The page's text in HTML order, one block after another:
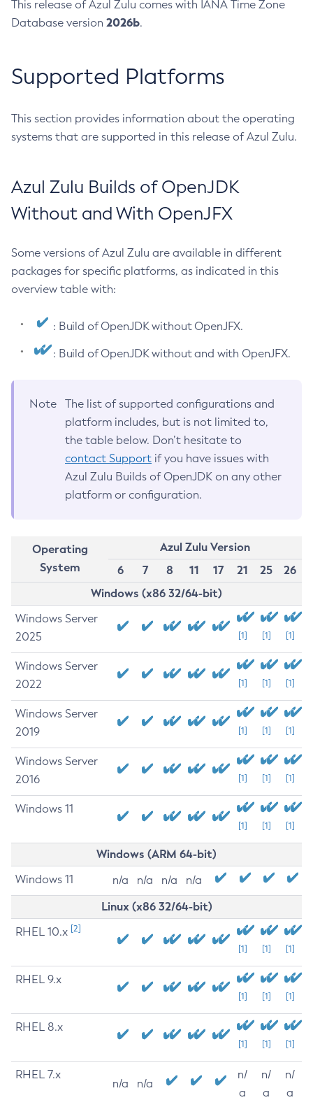
This release of Azul Zulu comes with IANA Time Zone
Database version 2026b.
Supported Platforms
This section provides information about the operating
systems that are supported in this release of Azul Zulu.
Azul Zulu Builds of OpenJDK
Without and With OpenJFX
Some versions of Azul Zulu are available in different
packages for specific platforms, as indicated in this
overview table with:
: Build of OpenJDK without OpenJFX.
: Build of OpenJDK without and with OpenJFX.
Note
The list of supported configurations and
platform includes, but is not limited to,
the table below. Don’t hesitate to
contact Support if you have issues with
Azul Zulu Builds of OpenJDK on any other
platform or configuration.
Operating
System
Azul Zulu Version
6
7 8 11 17 21 25
26
Windows (x86 32/64-bit)
Windows Server
2025
[1] [1] [1]
Windows Server
2022
[1] [1] [1]
Windows Server
2019
[1] [1] [1]
Windows Server
2016
[1] [1] [1]
Windows 11
[1] [1] [1]
Windows (ARM 64-bit)
Windows 11 n/a n/a n/a n/a
Linux (x86 32/64-bit)
RHEL 10.x [2]
[1] [1] [1]
RHEL 9.x
[1] [1] [1]
RHEL 8.x
[1] [1] [1]
RHEL 7.x
n/a n/a
n/
a
n/
a
n/
a